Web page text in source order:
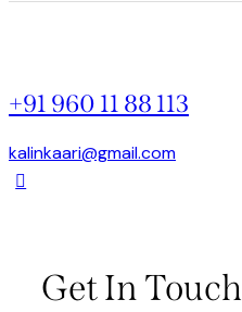
+91 960 11 88 113
kalinkaari@gmail.com
Get In Touch